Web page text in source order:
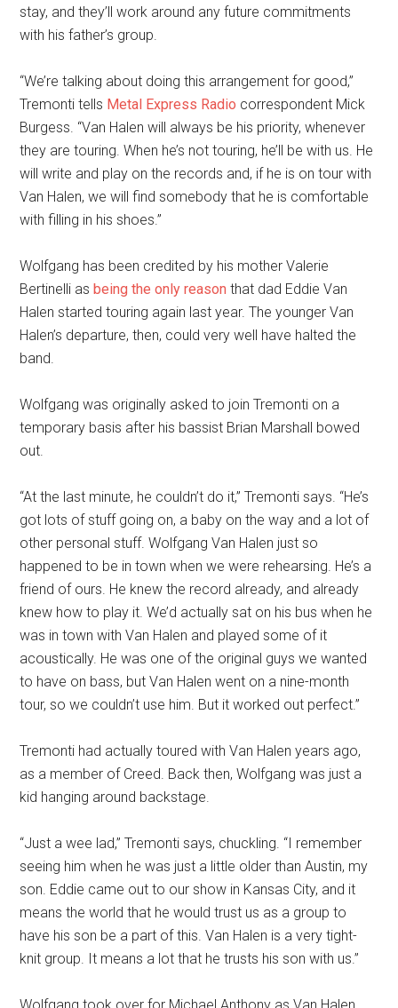
stay, and they’ll work around any future commitments
with his father’s group.
“We’re talking about doing this arrangement for good,”
Tremonti tells Metal Express Radio correspondent Mick
Burgess. “Van Halen will always be his priority, whenever
they are touring. When he’s not touring, he’ll be with us. He
will write and play on the records and, if he is on tour with
Van Halen, we will find somebody that he is comfortable
with filling in his shoes.”
Wolfgang has been credited by his mother Valerie
Bertinelli asbeing the only reason that dad Eddie Van
Halen started touring again last year. The younger Van
Halen’s departure, then, could very well have halted the
band.
Wolfgang was originally asked to join Tremonti on a
temporary basis after his bassist Brian Marshall bowed
out.
“At the last minute, he couldn’t do it,” Tremonti says. “He’s
got lots of stuff going on, a baby on the way and a lot of
other personal stuff. Wolfgang Van Halen just so
happened to be in town when we were rehearsing. He’s a
friend of ours. He knew the record already, and already
knew how to play it. We’d actually sat on his bus when he
was in town with Van Halen and played some of it
acoustically. He was one of the original guys we wanted
to have on bass, but Van Halen went on a nine-month
tour, so we couldn’t use him. But it worked out perfect.”
Tremonti had actually toured with Van Halen years ago,
as a member of Creed. Back then, Wolfgang was just a
kid hanging around backstage.
“Just a wee lad,” Tremonti says, chuckling. “I remember
seeing him when he was just a little older than Austin, my
son. Eddie came out to our show in Kansas City, and it
means the world that he would trust us as a group to
have his son be a part of this. Van Halen is a very tight-
knit group. It means a lot that he trusts his son with us.”